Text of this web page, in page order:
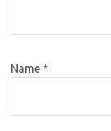
Name *